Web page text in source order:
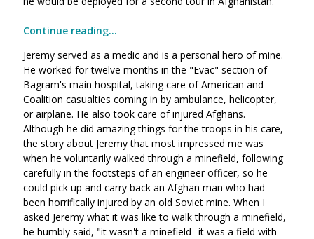
Continue reading...
Jeremy served as a medic and is a personal hero of mine.
He worked for twelve months in the "Evac" section of
Bagram's main hospital, taking care of American and
Coalition casualties coming in by ambulance, helicopter,
or airplane. He also took care of injured Afghans.
Although he did amazing things for the troops in his care,
the story about Jeremy that most impressed me was
when he voluntarily walked through a minefield, following
carefully in the footsteps of an engineer officer, so he
could pick up and carry back an Afghan man who had
been horrifically injured by an old Soviet mine. When I
asked Jeremy what it was like to walk through a minefield,
he humbly said, "it wasn't a minefield--it was a field with